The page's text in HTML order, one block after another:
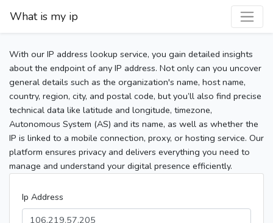
What is my ip
With our IP address lookup service, you gain detailed insights
about the endpoint of any IP address. Not only can you uncover
general details such as the organization's name, host name,
country, region, city, and postal code, but you’ll also find precise
technical data like latitude and longitude, timezone,
Autonomous System (AS) and its name, as well as whether the
IP is linked to a mobile connection, proxy, or hosting service. Our
platform ensures privacy and delivers everything you need to
manage and understand your digital presence efficiently.
Ip Address